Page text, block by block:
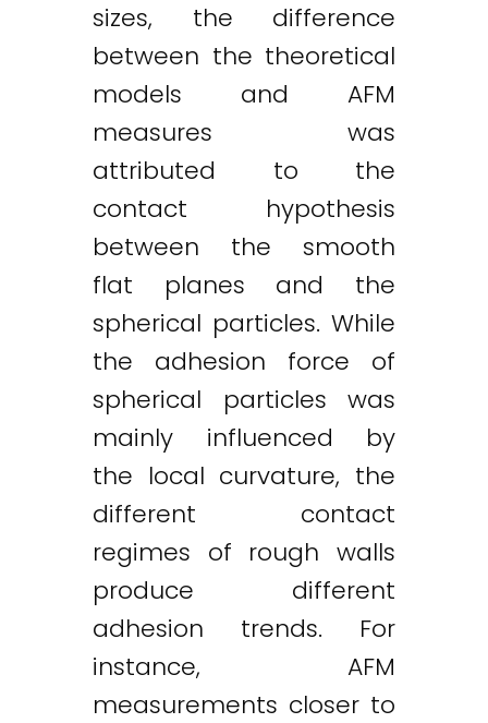
sizes, the difference
between the theoretical
models and AFM
measures was
attributed to the
contact hypothesis
between the smooth
flat planes and the
spherical particles. While
the adhesion force of
spherical particles was
mainly influenced by
the local curvature, the
different contact
regimes of rough walls
produce different
adhesion trends. For
instance, AFM
measurements closer to